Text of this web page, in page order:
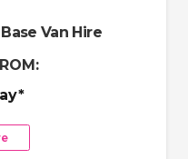
Van Hire